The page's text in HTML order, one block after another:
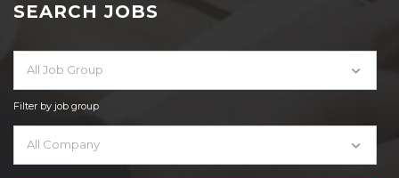
SEARCH JOBS
All Job Group
Filter by job group
All Company